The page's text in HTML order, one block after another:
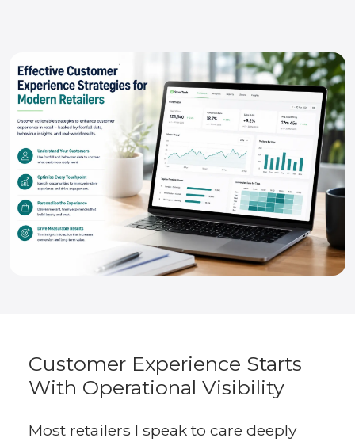
Customer Experience Starts
With Operational Visibility
Most retailers I speak to care deeply